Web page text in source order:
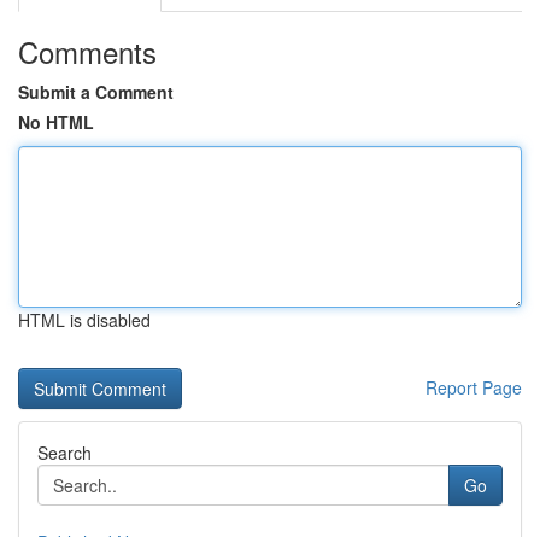
Comments
Submit a Comment
No HTML
HTML is disabled
Report Page
Search
Go